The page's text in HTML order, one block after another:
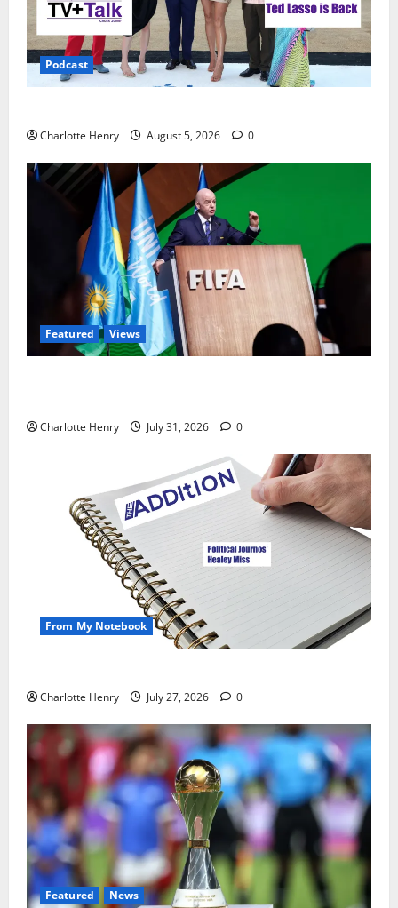
Podcast
Charlotte Henry August 5, 2026 0
Featured Views
Charlotte Henry July 31, 2026 0
From My Notebook
Charlotte Henry July 27, 2026 0
Featured News